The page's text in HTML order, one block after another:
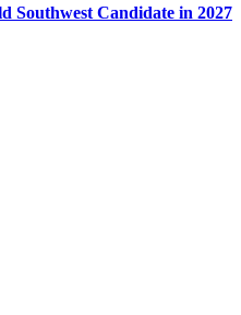
Southwest Candidate in 2027